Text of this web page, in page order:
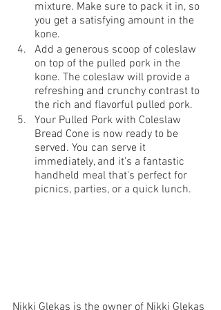
mixture. Make sure to pack it in, so
you get a satisfying amount in the
kone.
Add a generous scoop of coleslaw
on top of the pulled pork in the
kone. The coleslaw will provide a
refreshing and crunchy contrast to
the rich and flavorful pulled pork.
Your Pulled Pork with Coleslaw
Bread Cone is now ready to be
served. You can serve it
immediately, and it's a fantastic
handheld meal that's perfect for
picnics, parties, or a quick lunch.